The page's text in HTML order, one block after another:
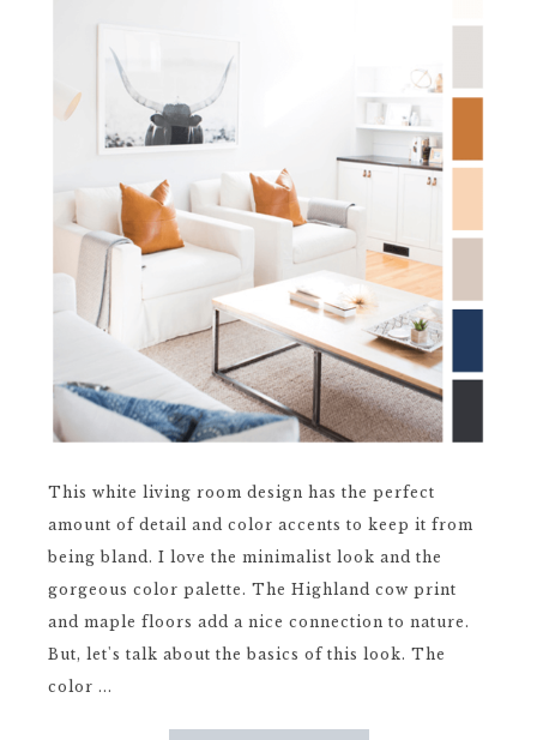
This white living room design has the perfect
amount of detail and color accents to keep it from
being bland. I love the minimalist look and the
gorgeous color palette. The Highland cow print
and maple floors add a nice connection to nature.
But, let's talk about the basics of this look. The
color ...